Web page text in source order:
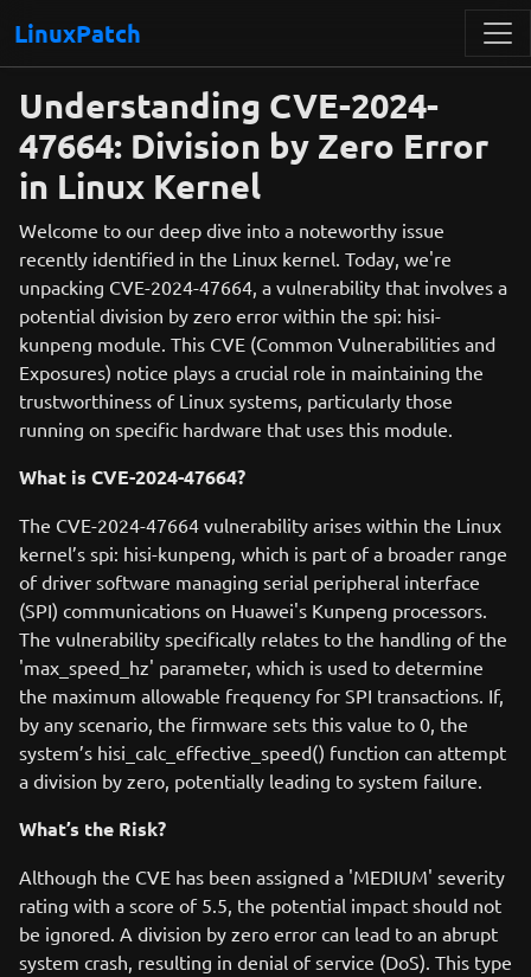
LinuxPatch
Understanding CVE-2024-
47664: Division by Zero Error
in Linux Kernel
Welcome to our deep dive into a noteworthy issue
recently identified in the Linux kernel. Today, we're
unpacking CVE-2024-47664, a vulnerability that involves a
potential division by zero error within the spi: hisi-
kunpeng module. This CVE (Common Vulnerabilities and
Exposures) notice plays a crucial role in maintaining the
trustworthiness of Linux systems, particularly those
running on specific hardware that uses this module.
What is CVE-2024-47664?
The CVE-2024-47664 vulnerability arises within the Linux
kernel’s spi: hisi-kunpeng, which is part of a broader range
of driver software managing serial peripheral interface
(SPI) communications on Huawei's Kunpeng processors.
The vulnerability specifically relates to the handling of the
'max_speed_hz' parameter, which is used to determine
the maximum allowable frequency for SPI transactions. If,
by any scenario, the firmware sets this value to 0, the
system’s hisi_calc_effective_speed() function can attempt
a division by zero, potentially leading to system failure.
What’s the Risk?
Although the CVE has been assigned a 'MEDIUM' severity
rating with a score of 5.5, the potential impact should not
be ignored. A division by zero error can lead to an abrupt
system crash, resulting in denial of service (DoS). This type